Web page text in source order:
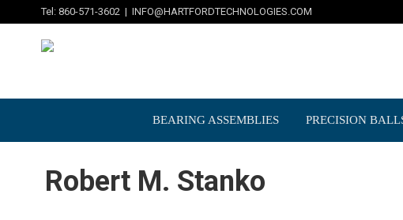
Tel: 860-571-3602 | INFO@HARTFORDTECHNOLOGIES.COM
BEARING ASSEMBLIES PRECISION
Robert M. Stanko